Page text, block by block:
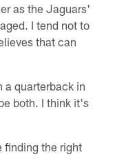
as the Jaguars'
I tend not to
that can
a quarterback in
both. I think it's
finding the right